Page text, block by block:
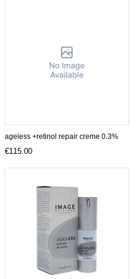
ageless +retinol repair creme 0.3%
€115.00